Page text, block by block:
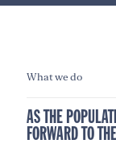
What we do
AS THE
FORWARD TO